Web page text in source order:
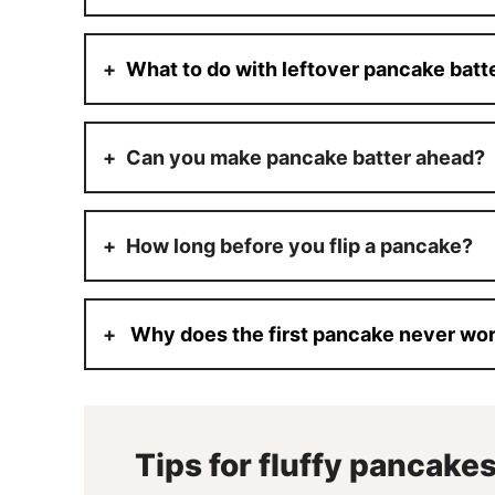
What to do with leftover pancake
Can you make pancake batter ahead?
How long before you flip a pancake?
Why does the first pancake never
Tips for fluffy